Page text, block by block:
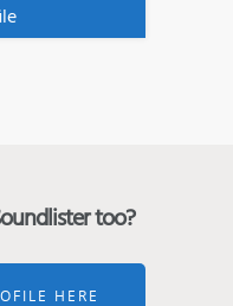
too?
HERE